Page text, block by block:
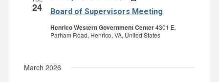
24 Board of Supervisors Meeting
Supervisors
Henrico Western Government Center4301 E.
Parham Road, Henrico, VA, United States
March 2026